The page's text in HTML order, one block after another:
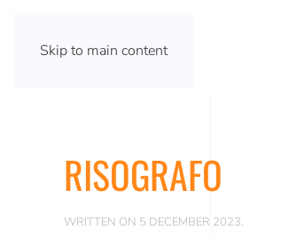
Skip to main content
RISOGRAFO
WRITTEN ON 5 DECEMBER 2023.